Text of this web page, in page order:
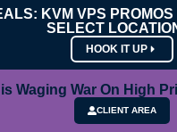
KVM VPS
SELECT
HOOK IT UP
Waging War On High
CLIENT AREA